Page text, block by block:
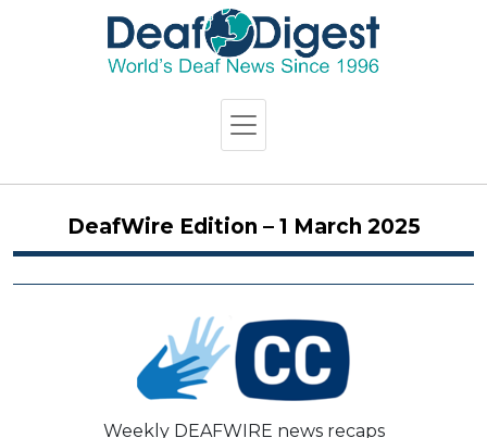
DeafWire Edition – 1 March 2025
Weekly DEAFWIRE news recaps